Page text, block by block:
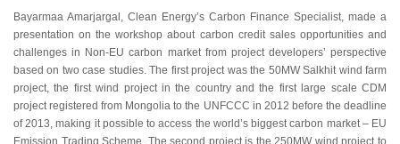
Bayarmaa Amarjargal, Clean Energy’s Carbon Finance Specialist, made a
presentation on the workshop about carbon credit sales opportunities and
challenges in Non-EU carbon market from project developers’ perspective
based on two case studies. The first project was the 50MW Salkhit wind farm
project, the first wind project in the country and the first large scale CDM
project registered from Mongolia to the UNFCCC in 2012 before the deadline
of 2013, making it possible to access the world’s biggest carbon market – EU